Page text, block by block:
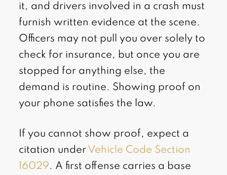
it, and drivers involved in a crash must
furnish written evidence at the scene.
Officers may not pull you over solely to
check for insurance, but once you are
stopped for anything else, the
demand is routine. Showing proof on
your phone satisfies the law.
If you cannot show proof, expect a
citation under Vehicle Code Section
16029. A first offense carries a base